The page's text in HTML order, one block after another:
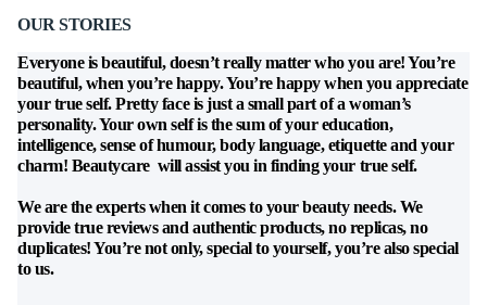
OUR STORIES
Everyone is beautiful, doesn’t really matter who you are! You’re
beautiful, when you’re happy. You’re happy when you appreciate
your true self. Pretty face is just a small part of a woman’s
personality. Your own self is the sum of your education,
intelligence, sense of humour, body language, etiquette and your
charm! Beautycare will assist you in finding your true self.
We are the experts when it comes to your beauty needs. We
provide true reviews and authentic products, no replicas, no
duplicates! You’re not only, special to yourself, you’re also special
to us.